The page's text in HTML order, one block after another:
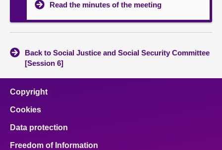
Read the minutes of the meeting
Back to Social Justice and Social Security Committee
[Session 6]
Copyright
Cookies
Data protection
Freedom of Information